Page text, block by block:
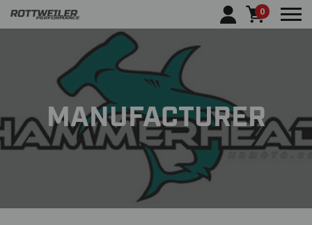
0
MANUFACTURER